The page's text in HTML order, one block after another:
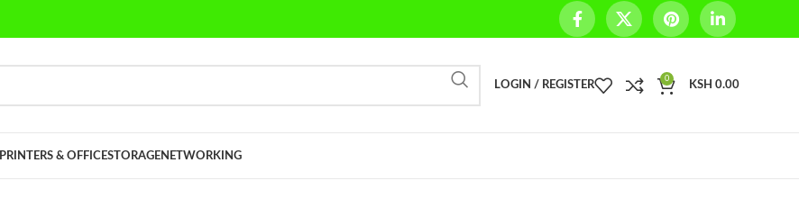
LOGIN / REGISTER
0
KSH 0.00
PRINTERS & OFFICESTORAGENETWORKING